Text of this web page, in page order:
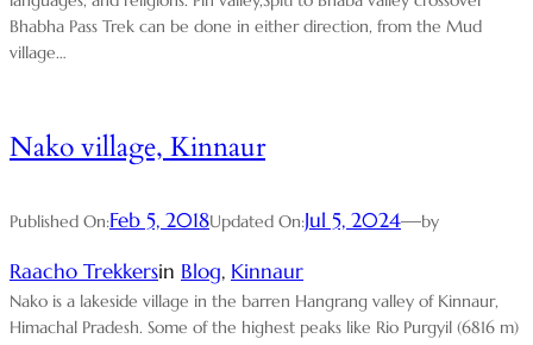
Bhabha Pass Trek can be done in either direction, from the Mud
village…
Nako village, Kinnaur
Published On:Feb 5, 2018Updated On:Jul 5, 2024—by
Raacho Trekkersin Blog, Kinnaur
Nako is a lakeside village in the barren Hangrang valley of Kinnaur,
Himachal Pradesh. Some of the highest peaks like Rio Purgyil (6816 m)